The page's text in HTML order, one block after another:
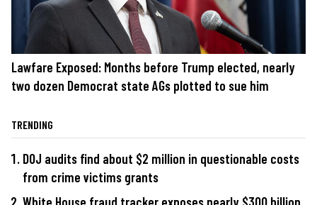
Lawfare Exposed: Months before Trump elected, nearly
two dozen Democrat state AGs plotted to sue him
TRENDING
DOJ audits find about $2 million in questionable costs
from crime victims grants